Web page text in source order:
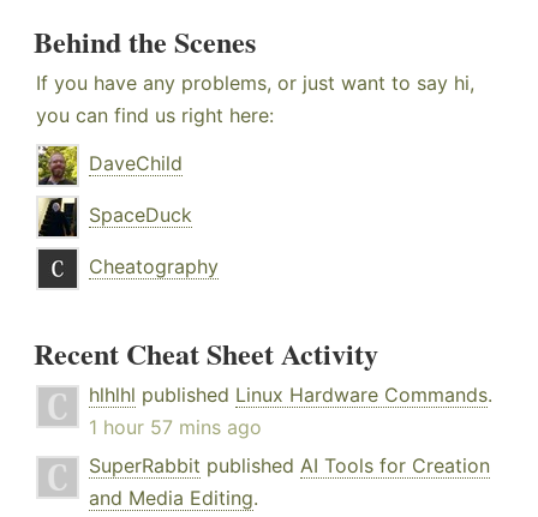
Behind the Scenes
If you have any problems, or just want to say hi,
you can find us right here:
DaveChild
SpaceDuck
Cheatography
Recent Cheat Sheet Activity
hlhlhl published Linux Hardware Commands.
1 hour 57 mins ago
SuperRabbit published AI Tools for Creation
and Media Editing.